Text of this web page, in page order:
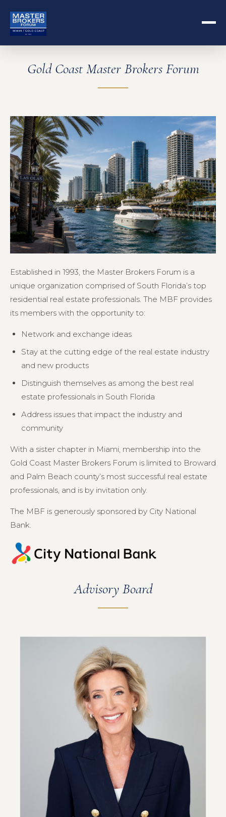
Gold Coast Master Brokers Forum
Established in 1993, the Master Brokers Forum is a
unique organization comprised of South Florida’s top
residential real estate professionals. The MBF provides
its members with the opportunity to:
Network and exchange ideas
Stay at the cutting edge of the real estate industry
and new products
Distinguish themselves as among the best real
estate professionals in South Florida
Address issues that impact the industry and
community
With a sister chapter in Miami, membership into the
Gold Coast Master Brokers Forum is limited to Broward
and Palm Beach county’s most successful real estate
professionals, and is by invitation only.
The MBF is generously sponsored by City National
Bank.
Advisory Board